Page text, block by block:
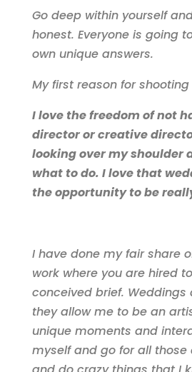
Go deep within yourself
honest. Everyone is going
own unique answers.
My first reason for
I love the freedom of not
director or creative
looking over my shoulder
what to do. I love that
the opportunity to be
I have done my fair share
work where you are hired
conceived brief. Weddings
they allow me to be an
unique moments and
myself and go for all those